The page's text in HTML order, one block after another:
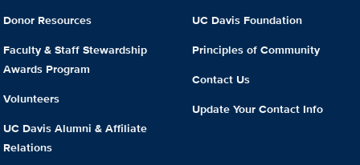
Donor Resources
Faculty & Staff Stewardship
Awards Program
Volunteers
UC Davis Alumni & Affiliate
Relations
UC Davis Foundation
Principles of Community
Contact Us
Update Your Contact Info